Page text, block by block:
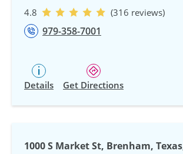
4.8 (316 reviews)
979-358-7001
Details Get Directions
1000 S Market St, Brenham,